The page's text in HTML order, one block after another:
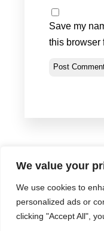
We value your
We use cookies to
personalized ads or
clicking "Accept All",
Save my
this browser
Privacy Policy•
©